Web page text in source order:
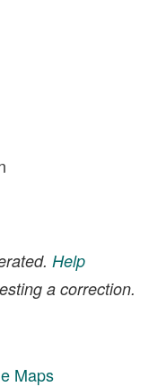
Help
a correction.
Maps